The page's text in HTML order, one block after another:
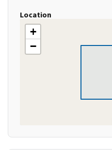
Location
+
−